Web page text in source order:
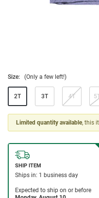
Size: (Only a few left!)
2T 3T 4T
Limited quantity available, this